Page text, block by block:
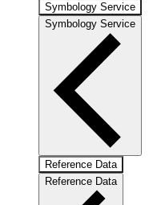
Symbology Service
Symbology Service
Reference Data
Reference Data